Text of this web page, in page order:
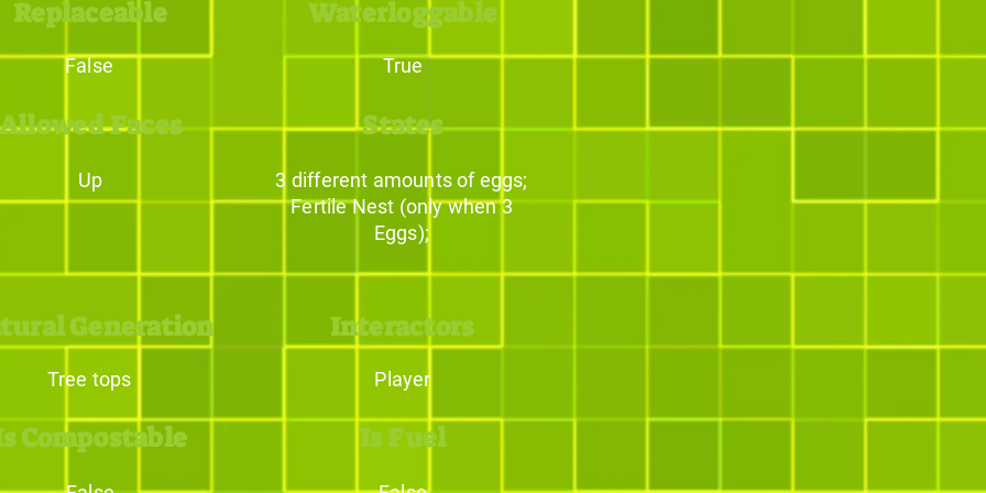
Replaceable
False
Faces
Up
Waterloggable
True
States
3 different amounts of eggs;
Fertile Nest (only when 3
Eggs);
Generation Interactors
Tree tops
Compostable
Player
Is Fuel